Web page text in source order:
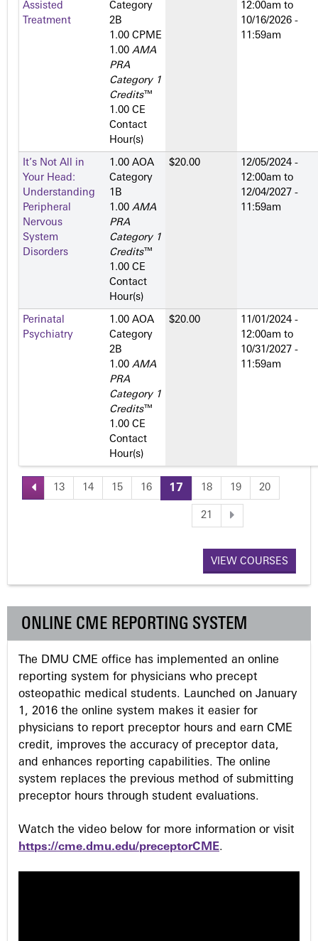
Assisted
Treatment
Category
2­B
1.00 CPME
1.00 AMA
PRA
Category 1
Credits™
1.00 CE
Contact
Hour(s)
12:00am to
10/16/2026 -
11:59am
It’s Not All in
Your Head:
Understanding
Peripheral
Nervous
System
Disorders
1.00 AOA
Category
1­B
1.00 AMA
PRA
Category 1
Credits™
1.00 CE
Contact
Hour(s)
$20.00
12/05/2024 -
12:00am to
12/04/2027 -
11:59am
Perinatal
Psychiatry
1.00 AOA
Category
2­B
1.00 AMA
PRA
Category 1
Credits™
1.00 CE
Contact
Hour(s)
$20.00
11/01/2024 -
12:00am to
10/31/2027 -
11:59am
P
e
s
13 14 15 16 17 18 19 20
21
VIEW COURSES
ONLINE CME REPORTING SYSTEM
The DMU CME office has implemented an online
reporting system for physicians who precept
osteopathic medical students. Launched on January
1, 2016 the online system makes it easier for
physicians to report preceptor hours and earn CME
credit, improves the accuracy of preceptor data,
and enhances reporting capabilities. The online
system replaces the previous method of submitting
preceptor hours through student evaluations.
Watch the video below for more information or visit
https://cme.dmu.edu/preceptorCME.